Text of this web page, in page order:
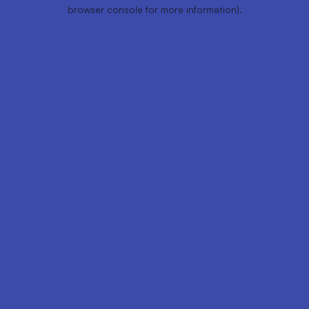
browser console for more information).